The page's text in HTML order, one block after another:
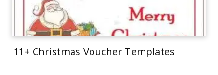
11+ Christmas Voucher Templates